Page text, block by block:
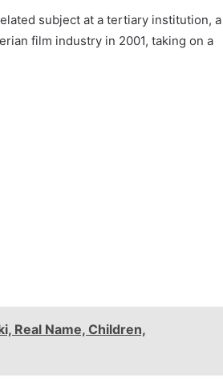
subject at a tertiary institution, a
film industry in 2001, taking on a
Real Name, Children,